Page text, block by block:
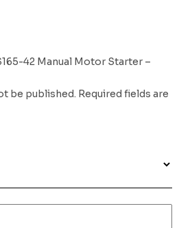
42 Manual Motor Starter –
be published. Required fields are